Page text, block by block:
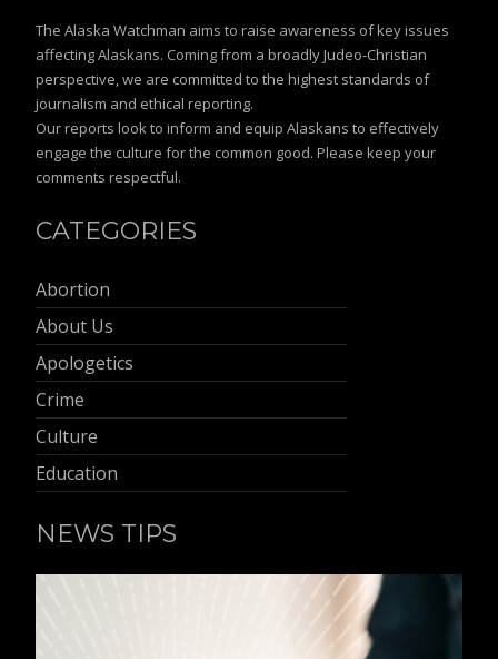
The Alaska Watchman aims to raise awareness of key issues
affecting Alaskans. Coming from a broadly Judeo-Christian
perspective, we are committed to the highest standards of
journalism and ethical reporting.
Our reports look to inform and equip Alaskans to effectively
engage the culture for the common good. Please keep your
comments respectful.
CATEGORIES
Abortion
About Us
Apologetics
Crime
Culture
Education
NEWS TIPS